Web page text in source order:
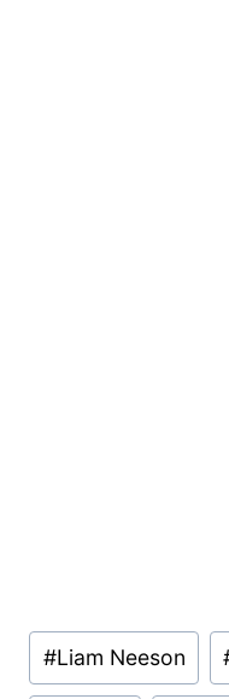
Post
Tags:
#Liam Neeson